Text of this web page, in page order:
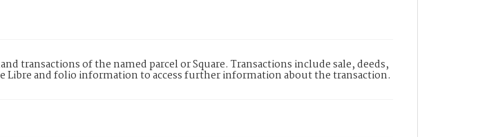
transactions of the named parcel or Square. Transactions include sale, deeds,
Libre and folio information to access further information about the transaction.